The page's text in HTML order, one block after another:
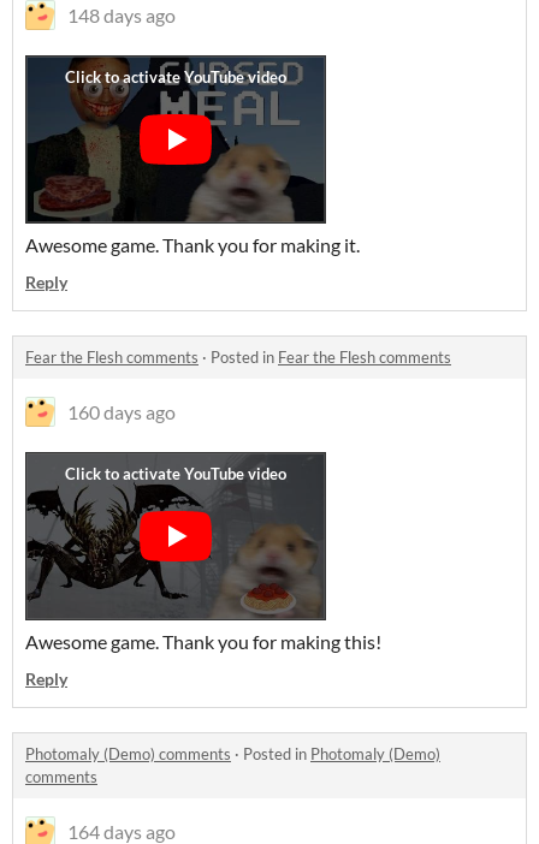
148 days ago
Awesome game. Thank you for making it.
Reply
Fear the Flesh comments · Posted in Fear the Flesh comments
160 days ago
Awesome game. Thank you for making this!
Reply
Photomaly (Demo) comments · Posted in Photomaly (Demo)
comments
164 days ago